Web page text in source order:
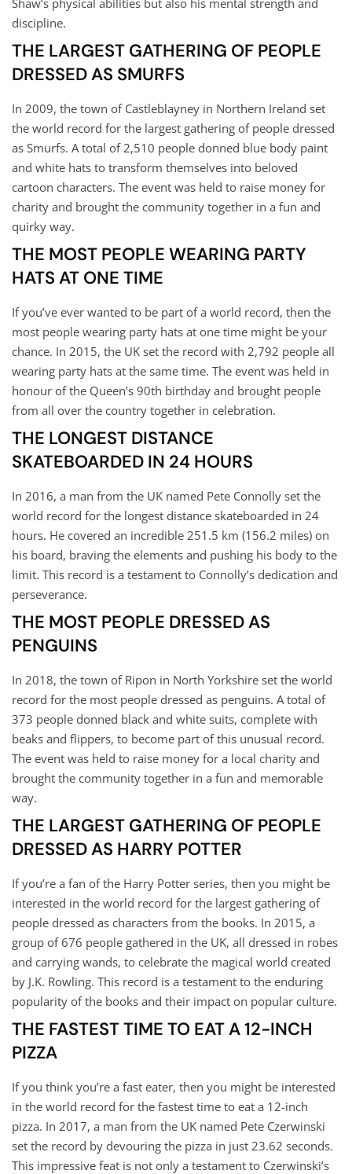
discipline.
THE LARGEST GATHERING OF PEOPLE
DRESSED AS SMURFS
In 2009, the town of Castleblayney in Northern Ireland set
the world record for the largest gathering of people dressed
as Smurfs. A total of 2,510 people donned blue body paint
and white hats to transform themselves into beloved
cartoon characters. The event was held to raise money for
charity and brought the community together in a fun and
quirky way.
THE MOST PEOPLE WEARING PARTY
HATS AT ONE TIME
If you’ve ever wanted to be part of a world record, then the
most people wearing party hats at one time might be your
chance. In 2015, the UK set the record with 2,792 people all
wearing party hats at the same time. The event was held in
honour of the Queen’s 90th birthday and brought people
from all over the country together in celebration.
THE LONGEST DISTANCE
SKATEBOARDED IN 24 HOURS
In 2016, a man from the UK named Pete Connolly set the
world record for the longest distance skateboarded in 24
hours. He covered an incredible 251.5 km (156.2 miles) on
his board, braving the elements and pushing his body to the
limit. This record is a testament to Connolly’s dedication and
perseverance.
THE MOST PEOPLE DRESSED AS
PENGUINS
In 2018, the town of Ripon in North Yorkshire set the world
record for the most people dressed as penguins. A total of
373 people donned black and white suits, complete with
beaks and flippers, to become part of this unusual record.
The event was held to raise money for a local charity and
brought the community together in a fun and memorable
way.
THE LARGEST GATHERING OF PEOPLE
DRESSED AS HARRY POTTER
If you’re a fan of the Harry Potter series, then you might be
interested in the world record for the largest gathering of
people dressed as characters from the books. In 2015, a
group of 676 people gathered in the UK, all dressed in robes
and carrying wands, to celebrate the magical world created
by J.K. Rowling. This record is a testament to the enduring
popularity of the books and their impact on popular culture.
THE FASTEST TIME TO EAT A 12-INCH
PIZZA
If you think you’re a fast eater, then you might be interested
in the world record for the fastest time to eat a 12-inch
pizza. In 2017, a man from the UK named Pete Czerwinski
set the record by devouring the pizza in just 23.62 seconds.
This impressive feat is not only a testament to Czerwinski’s